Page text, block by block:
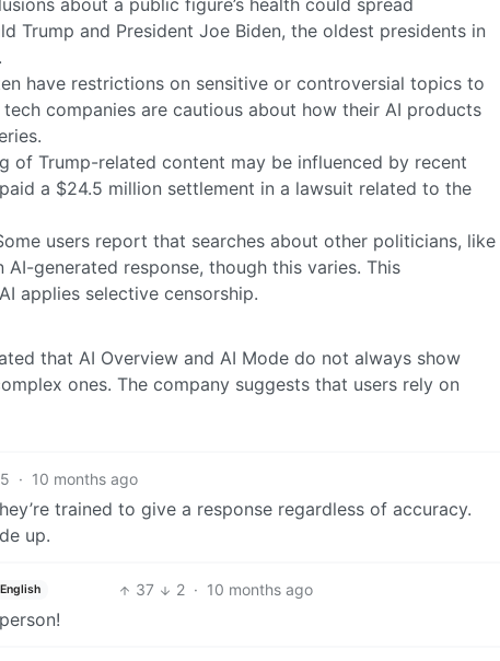
Trump and President Joe Biden, the oldest presidents in
have restrictions on sensitive or controversial topics to
companies are cautious about how their AI products
of Trump-related content may be influenced by recent
a $24.5 million settlement in a lawsuit related to the
users report that searches about other politicians, like
generated response, though this varies. This
applies selective censorship.
that AI Overview and AI Mode do not always show
ones. The company suggests that users rely on
· 10 months ago
trained to give a response regardless of accuracy.
up.
English 37 2 · 10 months ago